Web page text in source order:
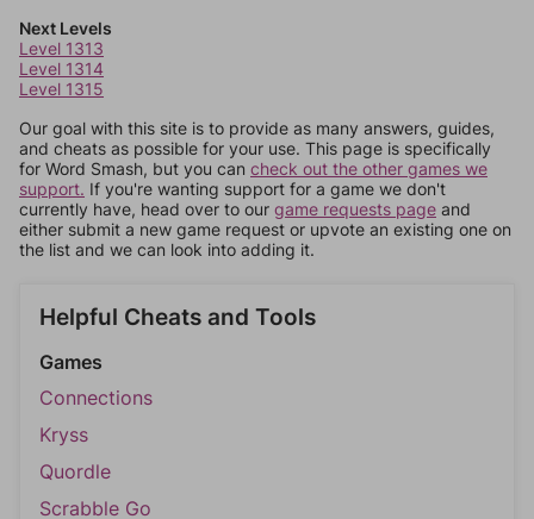
Next Levels
Level 1313
Level 1314
Level 1315
Our goal with this site is to provide as many answers, guides,
and cheats as possible for your use. This page is specifically
for Word Smash, but you can check out the other games we
support. If you're wanting support for a game we don't
currently have, head over to our game requests page and
either submit a new game request or upvote an existing one on
the list and we can look into adding it.
Helpful Cheats and Tools
Games
Connections
Kryss
Quordle
Scrabble Go